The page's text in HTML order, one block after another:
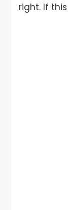
right. If